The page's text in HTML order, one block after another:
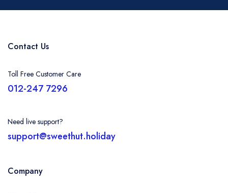
Contact Us
Toll Free Customer Care
012-247 7296
Need live support?
support@sweethut.holiday
Company